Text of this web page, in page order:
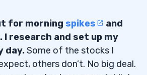
for morning spikes
and
I research and set up my
day.Some of the stocks I
others don’t. No big deal.